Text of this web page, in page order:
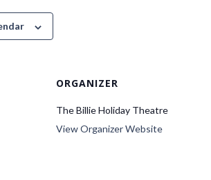
ORGANIZER
The Billie Holiday Theatre
View Organizer Website